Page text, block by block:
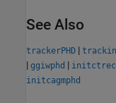
See Also
trackerPHD |
| ggiwphd |
initcagmphd